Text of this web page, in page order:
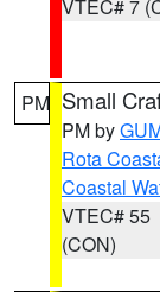
VTEC# 7
PM Small
PM by
Rota
Coastal
VTEC# 55
(CON)